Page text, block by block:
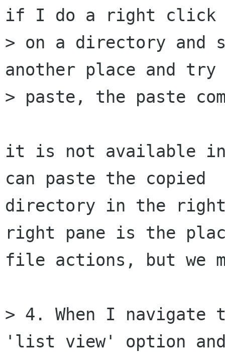
if I do a right click
> on a directory and
another place and try
> paste, the paste
it is not available in
can paste the copied
directory in the
right pane is the
file actions, but we
> 4. When I navigate
'list view' option